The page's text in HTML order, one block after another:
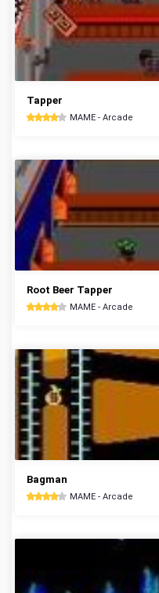
Tapper
MAME - Arcade
Root Beer Tapper
MAME - Arcade
Bagman
MAME - Arcade